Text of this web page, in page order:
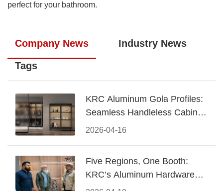
perfect for your bathroom.
Company News Industry News
Tags
2026-04-16
KRC Aluminum Gola Profiles:
Seamless Handleless Cabinet
Design
Five Regions, One Booth:
KRC’s Aluminum Hardware
Conquered CIFF 2026